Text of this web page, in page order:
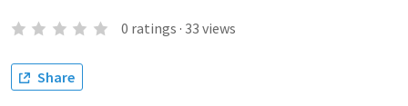
0 ratings · 33 views
Share